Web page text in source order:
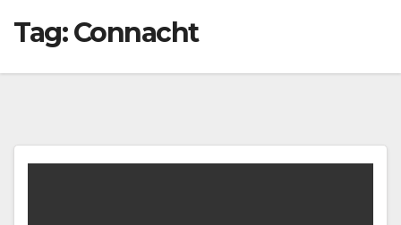
Tag:Connacht